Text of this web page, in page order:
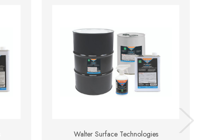
Walter Surface Technologies